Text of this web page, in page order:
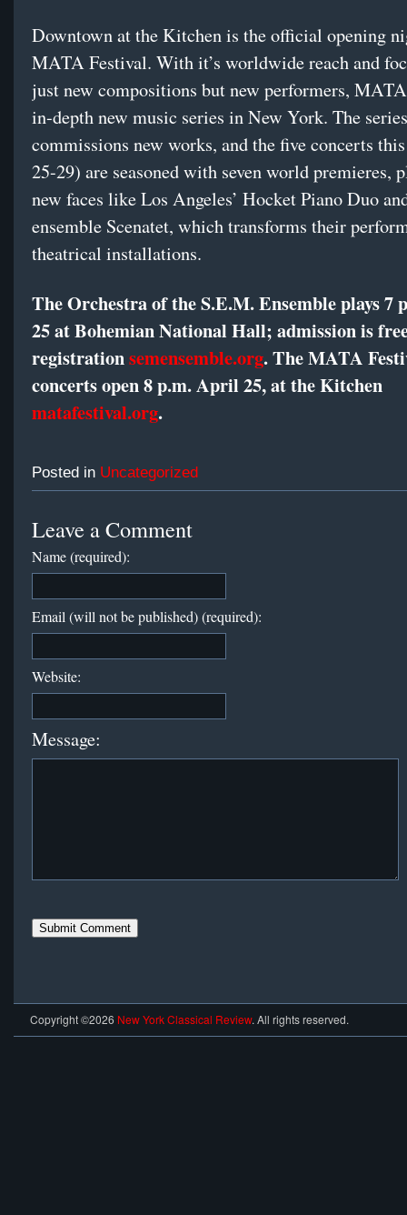
Downtown at the Kitchen is the official opening
MATA Festival. With it’s worldwide reach and
just new compositions but new performers,
in-depth new music series in New York. The
commissions new works, and the five concerts
25-29) are seasoned with seven world premieres,
new faces like Los Angeles’ Hocket Piano Duo
ensemble Scenatet, which transforms their
theatrical installations.
The Orchestra of the S.E.M. Ensemble plays 7
25 at Bohemian National Hall; admission is
registrationsemensemble.org. The MATA
concerts open 8 p.m. April 25, at the Kitchen
matafestival.org.
Posted in Uncategorized
Leave a Comment
Name (required):
Email (will not be published) (required):
Website:
Message:
Copyright ©2026 New York Classical Review. All rights reserved.